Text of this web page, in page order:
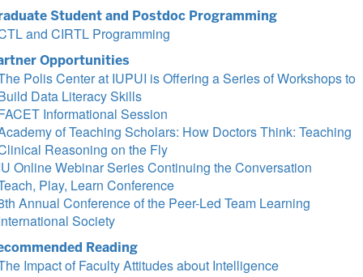
Student and Postdoc Programming
and CIRTL Programming
Opportunities
Polis Center at IUPUI is Offering a Series of Workshops to
Data Literacy Skills
Informational Session
of Teaching Scholars: How Doctors Think: Teaching
Reasoning on the Fly
Online Webinar Series Continuing the Conversation
Play, Learn Conference
Annual Conference of the Peer-Led Team Learning
Society
Reading
Impact of Faculty Attitudes about Intelligence